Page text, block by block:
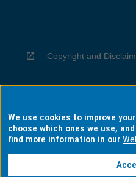
Copyright and
Privacy
We use cookies to improve
choose which ones we use,
find more information in our